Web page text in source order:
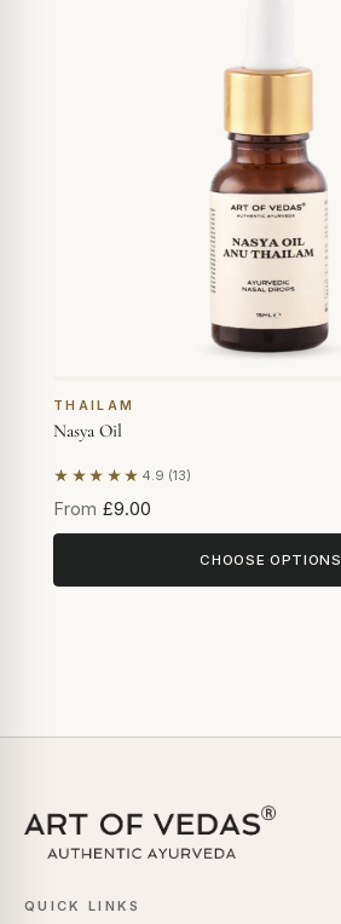
THAILAM
Nasya Oil
★★★★★ 4.9 (13)
Based on 13 reviews
From £9.00
CHOOSE OPTIONS
QUICK LINKS